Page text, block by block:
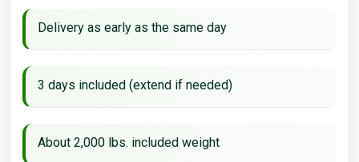
Delivery as early as the same day
3 days included (extend if needed)
About 2,000 lbs. included weight